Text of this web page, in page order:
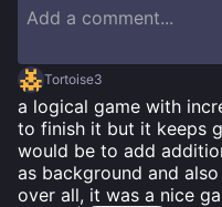
Tortoise3
a logical game with
to finish it but it keeps
would be to add
as background and
over all, it was a nice